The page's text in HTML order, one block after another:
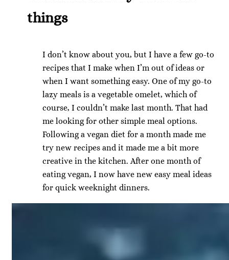
things
I don’t know about you, but I have a few go-to
recipes that I make when I’m out of ideas or
when I want something easy. One of my go-to
lazy meals is a vegetable omelet, which of
course, I couldn’t make last month. That had
me looking for other simple meal options.
Following a vegan diet for a month made me
try new recipes and it made me a bit more
creative in the kitchen. After one month of
eating vegan, I now have new easy meal ideas
for quick weeknight dinners.